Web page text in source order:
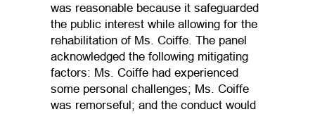
was reasonable because it safeguarded
the public interest while allowing for the
rehabilitation of Ms. Coiffe. The panel
acknowledged the following mitigating
factors: Ms. Coiffe had experienced
some personal challenges; Ms. Coiffe
was remorseful; and the conduct would